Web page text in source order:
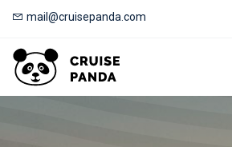
mail@cruisepanda.com